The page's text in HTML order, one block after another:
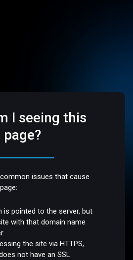
I seeing this
page?
issues that cause
is pointed to the server, but
with that domain name
the site via HTTPS,
not have an SSL